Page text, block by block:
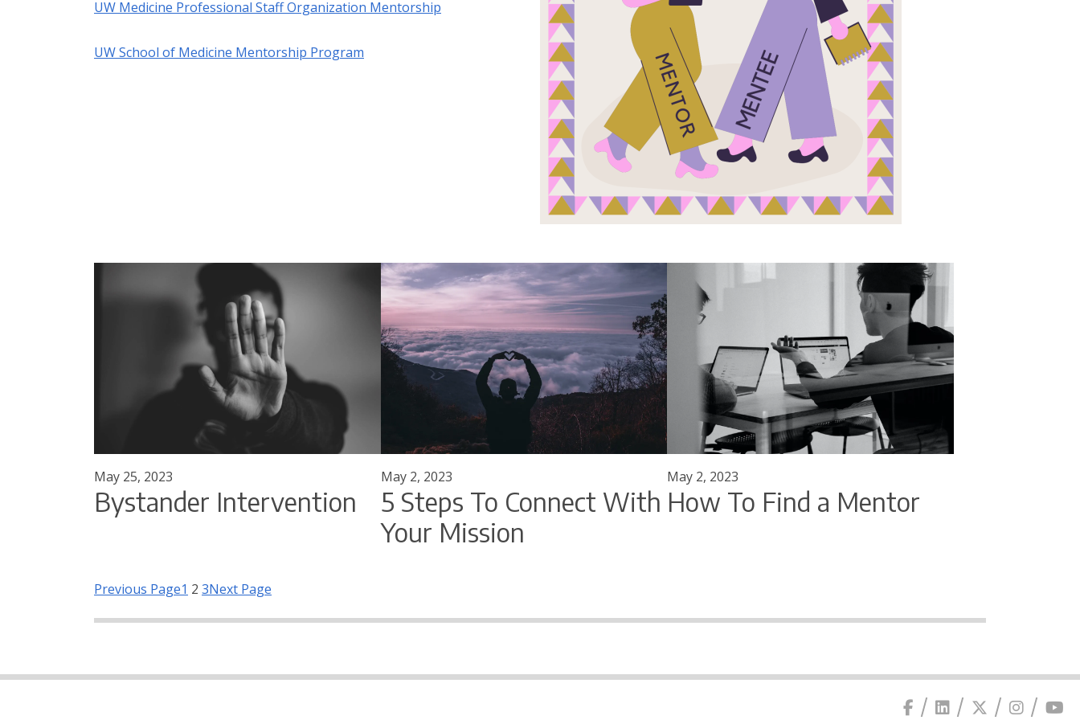
UW Medicine Professional Staff Organization Mentorship
UW School of Medicine Mentorship Program
May 25, 2023
Bystander Intervention
May 2, 2023
5 Steps To Connect With
Your Mission
May 2, 2023
How To Find a Mentor
Previous Page1 2 3Next Page